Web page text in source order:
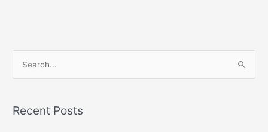
October
rRecent Posts